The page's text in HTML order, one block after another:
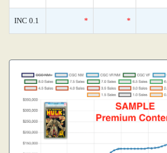
INC 0.1 * *